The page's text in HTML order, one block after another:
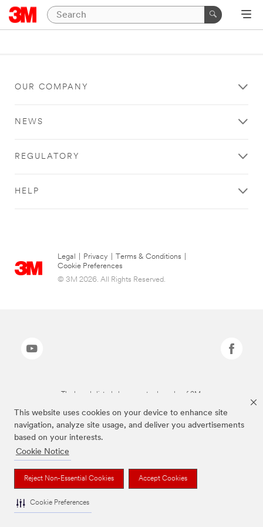
This website uses cookies on your device to enhance site
navigation, analyze site usage, and deliver you advertisements
based on your interests.
Cookie Notice
Reject Non-Essential Cookies Accept Cookies
Cookie Preferences
OUR COMPANY
NEWS
REGULATORY
HELP
Legal Privacy Terms & Conditions
Cookie Preferences
© 3M 2026. All Rights Reserved.
The brands listed above are trademarks of 3M.